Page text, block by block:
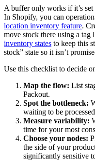
A buffer only works if it’s
In Shopify, you can
location inventory feature.
move stock there using a tag
inventory states to keep this
stock” state so it isn’t
Use this checklist to decide
Map the flow: List
Packout.
Spot the bottleneck:
waiting to be
Measure variability:
time for your most
Choose your nodes:
the side of your
significantly sensitive